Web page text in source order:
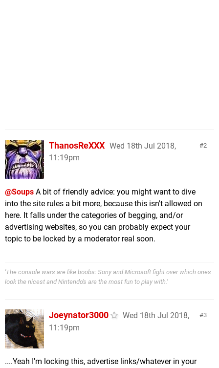
2
ThanosReXXX Wed 18th Jul 2018,
11:19pm
@Soups A bit of friendly advice: you might want to dive
into the site rules a bit more, because this isn't allowed on
here. It falls under the categories of begging, and/or
advertising websites, so you can probably expect your
topic to be locked by a moderator real soon.
'The console wars are like boobs: Sony and Microsoft fight over which ones
look the nicest and Nintendo's are the most fun to play with.'
3
Joeynator3000
Wed 18th Jul 2018,
11:19pm
....Yeah I'm locking this, advertise links/whatever in your